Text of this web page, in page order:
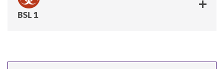
BSL 1